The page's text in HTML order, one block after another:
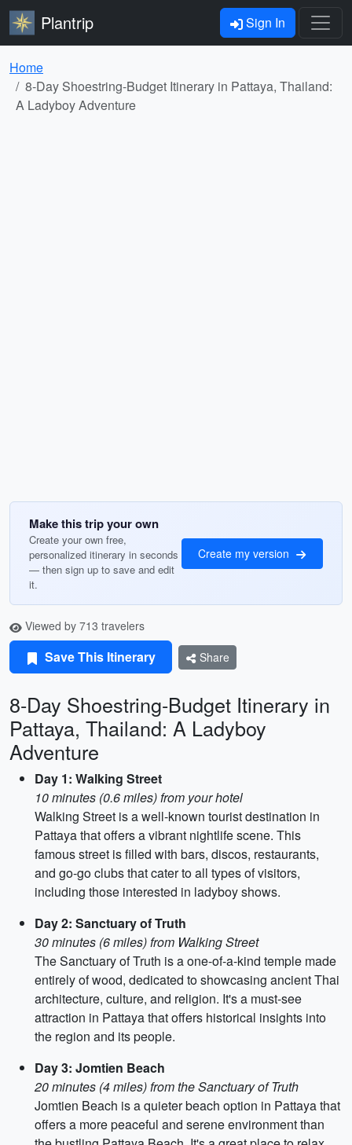
Plantrip Sign In
Home
8-Day Shoestring-Budget Itinerary in Pattaya, Thailand:
A Ladyboy Adventure
Make this trip your own
Create your own free,
personalized itinerary in seconds
— then sign up to save and edit
it.
Create my version
Viewed by 713 travelers
Save This Itinerary Share
8-Day Shoestring-Budget Itinerary in
Pattaya, Thailand: A Ladyboy
Adventure
Day 1: Walking Street
10 minutes (0.6 miles) from your hotel
Walking Street is a well-known tourist destination in
Pattaya that offers a vibrant nightlife scene. This
famous street is filled with bars, discos, restaurants,
and go-go clubs that cater to all types of visitors,
including those interested in ladyboy shows.
Day 2: Sanctuary of Truth
30 minutes (6 miles) from Walking Street
The Sanctuary of Truth is a one-of-a-kind temple made
entirely of wood, dedicated to showcasing ancient Thai
architecture, culture, and religion. It's a must-see
attraction in Pattaya that offers historical insights into
the region and its people.
Day 3: Jomtien Beach
20 minutes (4 miles) from the Sanctuary of Truth
Jomtien Beach is a quieter beach option in Pattaya that
offers a more peaceful and serene environment than